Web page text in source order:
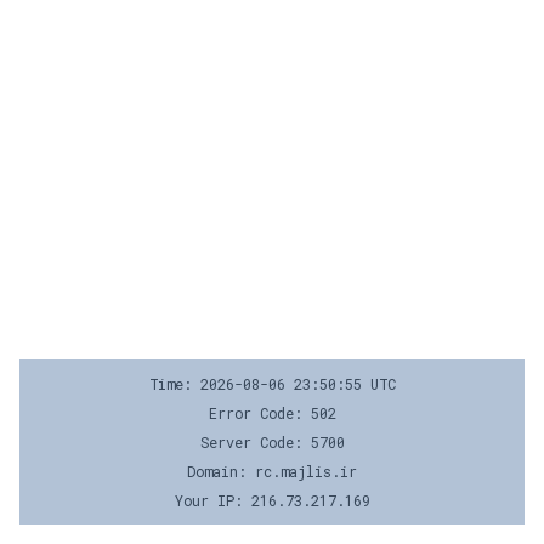
Time: 2026-08-06 23:50:55 UTC
Error Code: 502
Server Code: 5700
Domain: rc.majlis.ir
Your IP: 216.73.217.169